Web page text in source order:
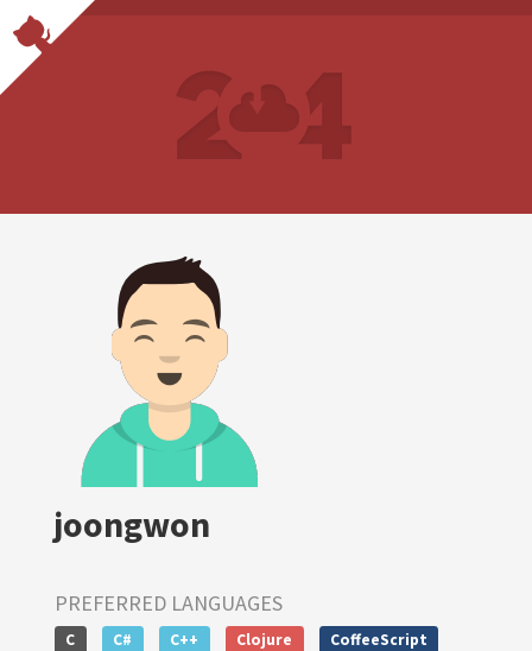
joongwon
PREFERRED LANGUAGES
C C# C++ Clojure
CoffeeScript